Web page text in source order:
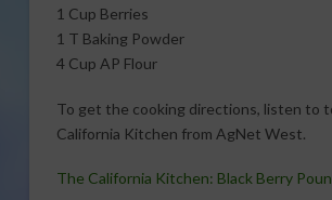
1 Cup Berries
1 T Baking Powder
4 Cup AP Flour
To get the cooking directions, listen to
California Kitchen from AgNet West.
The California Kitchen: Black Berry